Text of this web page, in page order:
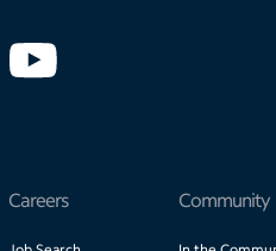
Careers Community